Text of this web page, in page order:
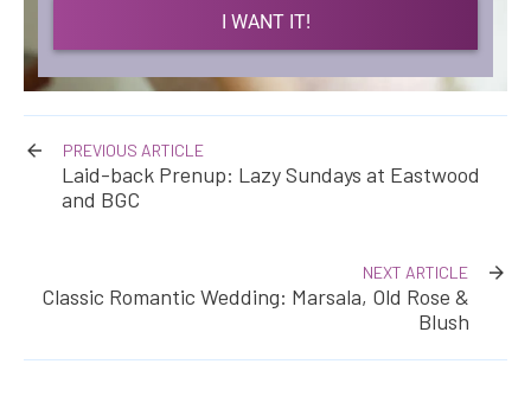
I WANT IT!
PREVIOUS ARTICLE
Laid-back Prenup: Lazy Sundays at Eastwood
and BGC
NEXT ARTICLE
Classic Romantic Wedding: Marsala, Old Rose &
Blush